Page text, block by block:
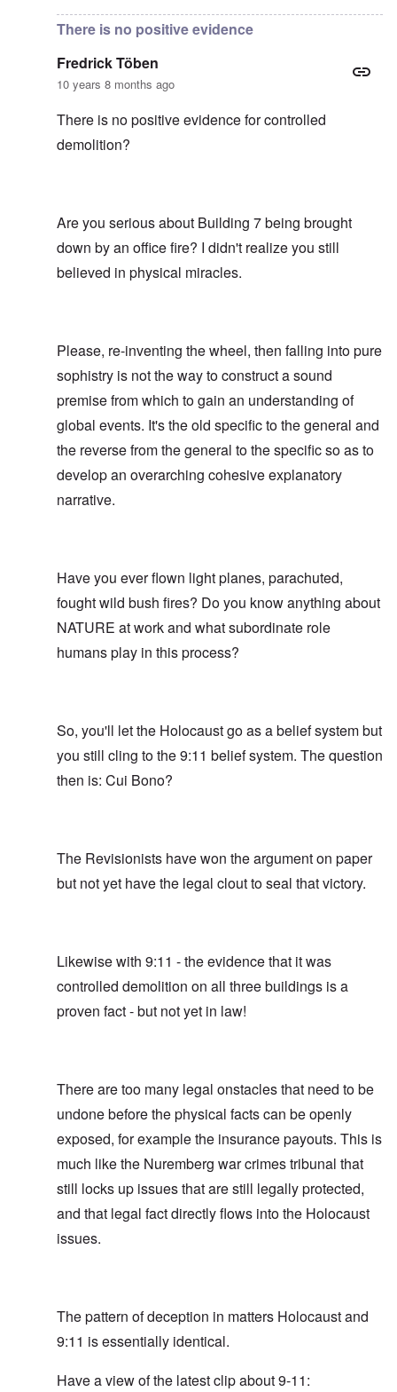
There is no positive evidence
Fredrick Töben
10 years 8 months ago
There is no positive evidence for controlled
demolition?
Are you serious about Building 7 being brought
down by an office fire? I didn't realize you still
believed in physical miracles.
Please, re-inventing the wheel, then falling into pure
sophistry is not the way to construct a sound
premise from which to gain an understanding of
global events. It's the old specific to the general and
the reverse from the general to the specific so as to
develop an overarching cohesive explanatory
narrative.
Have you ever flown light planes, parachuted,
fought wild bush fires? Do you know anything about
NATURE at work and what subordinate role
humans play in this process?
So, you'll let the Holocaust go as a belief system but
you still cling to the 9:11 belief system. The question
then is: Cui Bono?
The Revisionists have won the argument on paper
but not yet have the legal clout to seal that victory.
Likewise with 9:11 - the evidence that it was
controlled demolition on all three buildings is a
proven fact - but not yet in law!
There are too many legal onstacles that need to be
undone before the physical facts can be openly
exposed, for example the insurance payouts. This is
much like the Nuremberg war crimes tribunal that
still locks up issues that are still legally protected,
and that legal fact directly flows into the Holocaust
issues.
The pattern of deception in matters Holocaust and
9:11 is essentially identical.
Have a view of the latest clip about 9-11: